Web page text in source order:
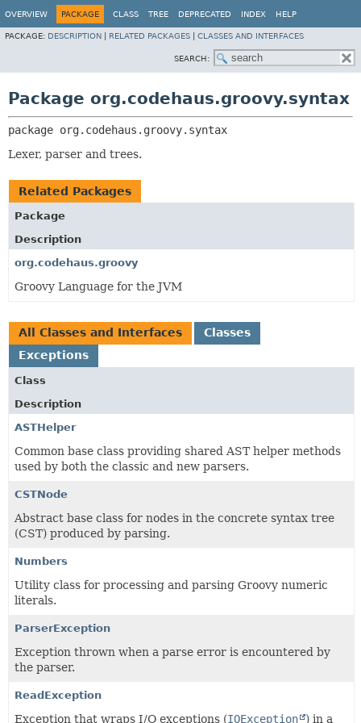
OVERVIEW PACKAGE CLASS TREE DEPRECATED INDEX HELP
PACKAGE: DESCRIPTION RELATED PACKAGES CLASSES AND INTERFACES
SEARCH:
Package org.codehaus.groovy.syntax
package org.codehaus.groovy.syntax
Lexer, parser and trees.
Related Packages
Package
Description
org.codehaus.groovy
Groovy Language for the JVM
All Classes and Interfaces
Classes
Exceptions
Class
Description
ASTHelper
Common base class providing shared AST helper methods
used by both the classic and new parsers.
CSTNode
Abstract base class for nodes in the concrete syntax tree
(CST) produced by parsing.
Numbers
Utility class for processing and parsing Groovy numeric
literals.
ParserException
Exception thrown when a parse error is encountered by
the parser.
ReadException
Exception that wraps I/O exceptions (IOException ) in a